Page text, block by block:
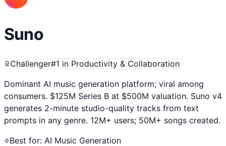
Suno
Challenger#1 in Productivity & Collaboration
Dominant AI music generation platform; viral among
consumers. $125M Series B at $500M valuation. Suno v4
generates 2-minute studio-quality tracks from text
prompts in any genre. 12M+ users; 50M+ songs created.
Best for: AI Music Generation